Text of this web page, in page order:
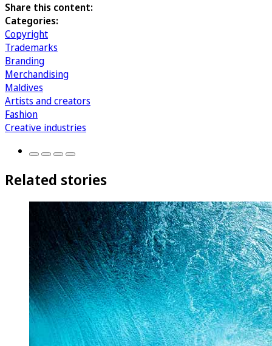
Share this content:
Categories:
Copyright
Trademarks
Branding
Merchandising
Maldives
Artists and creators
Fashion
Creative industries
Related stories